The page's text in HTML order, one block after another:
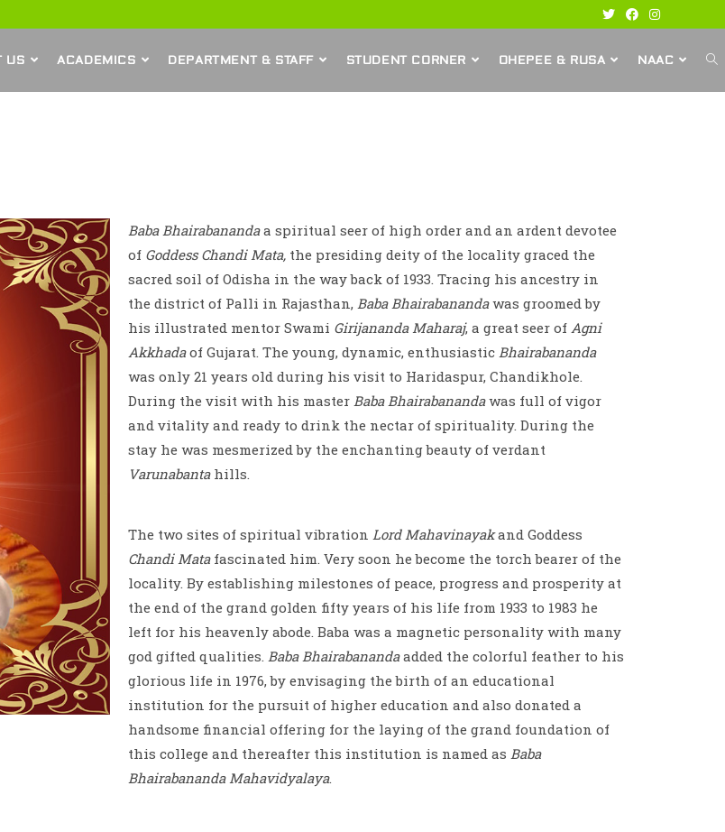
US ACADEMICS DEPARTMENT & STAFF STUDENT CORNER OHEPEE & RUSA NAAC
Baba Bhairabanandaa spiritual seer of high order and an ardent devotee
of Goddess Chandi Mata, the presiding deity of the locality graced the
sacred soil of Odisha in the way back of 1933. Tracing his ancestry in
the district of Palli in Rajasthan, Baba Bhairabanandawas groomed by
his illustrated mentor Swami Girijananda Maharaj, a great seer of Agni
Akkhadaof Gujarat. The young, dynamic, enthusiastic Bhairabananda
was only 21 years old during his visit to Haridaspur, Chandikhole.
During the visit with his master Baba Bhairabanandawas full of vigor
and vitality and ready to drink the nectar of spirituality. During the
stay he was mesmerized by the enchanting beauty of verdant
Varunabantahills.
The two sites of spiritual vibration Lord Mahavinayakand Goddess
Chandi Matafascinated him. Very soon he become the torch bearer of the
locality. By establishing milestones of peace, progress and prosperity at
the end of the grand golden fifty years of his life from 1933 to 1983 he
left for his heavenly abode. Baba was a magnetic personality with many
god gifted qualities. Baba Bhairabanandaadded the colorful feather to his
glorious life in 1976, by envisaging the birth of an educational
institution for the pursuit of higher education and also donated a
handsome financial offering for the laying of the grand foundation of
this college and thereafter this institution is named as Baba
Bhairabananda Mahavidyalaya.